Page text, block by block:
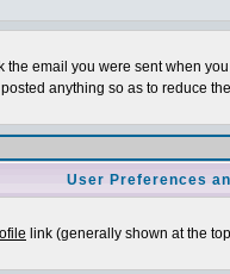
email you were sent when
anything so as to reduce
User Preferences
link (generally shown at the